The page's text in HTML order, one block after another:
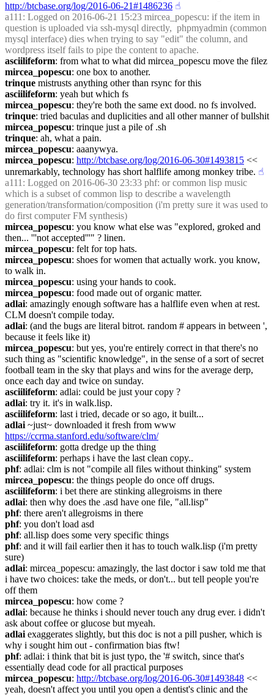
http://btcbase.org/log/2016-06-21#1486236 ☝︎
a111 : Logged on 2016-06-21 15:23 mircea_popescu: if the item in
question is uploaded via ssh-mysql directly,  phpmyadmin (common
mysql interface) dies when trying to say "edit" the column, and
wordpress itself fails to pipe the content to apache.
asciilifeform: from what to what did mircea_popescu move the filez
mircea_popescu: one box to another.
trinque mistrusts anything other than rsync for this
asciilifeform: yeah but which fs
mircea_popescu: they're both the same ext dood. no fs involved.
trinque: tried baculas and duplicities and all other manner of bullshit
mircea_popescu: trinque just a pile of .sh
trinque: ah, what a pain.
mircea_popescu: aaanywya.
mircea_popescu: http://btcbase.org/log/2016-06-30#1493815 <<
unremarkably, technology has short halflife among monkey tribe. ☝︎
a111 : Logged on 2016-06-30 23:33 phf: or common lisp music
which is a subset of common lisp to describe a wavelength
generation/transformation/composition (i'm pretty sure it was used to
do first computer FM synthesis)
mircea_popescu: you know what else was "explored, groked and
then... '''not accepted'''" ? linen.
mircea_popescu: felt for top hats.
mircea_popescu: shoes for women that actually work. you know,
to walk in.
mircea_popescu: using your hands to cook.
mircea_popescu: food made out of organic matter.
adlai: amazingly enough software has a halflife even when at rest.
CLM doesn't compile today.
adlai: (and the bugs are literal bitrot. random # appears in between ',
because it feels like it)
mircea_popescu: but yes, you're entirely correct in that there's no
such thing as "scientific knowledge", in the sense of a sort of secret
football team in the sky that plays and wins for the average derp,
once each day and twice on sunday.
asciilifeform: adlai: could be just your copy ?
adlai: try it. it's in walk.lisp.
asciilifeform: last i tried, decade or so ago, it built...
adlai
https://ccrma.stanford.edu/software/clm/
asciilifeform: gotta dredge up the thing
asciilifeform: perhaps i have the last clean copy..
phf: adlai: clm is not "compile all files without thinking" system
mircea_popescu: the things people do once off drugs.
asciilifeform: i bet there are stinking allegroisms in there
adlai: then why does the .asd have one file, "all.lisp"
phf: there aren't allegroisms in there
phf: you don't load asd
phf: all.lisp does some very specific things
phf: and it will fail earlier then it has to touch walk.lisp (i'm pretty
sure)
adlai: mircea_popescu: amazingly, the last doctor i saw told me that
i have two choices: take the meds, or don't... but tell people you're
off them
mircea_popescu: how come ?
adlai: because he thinks i should never touch any drug ever. i didn't
ask about coffee or glucose but myeah.
adlai exaggerates slightly, but this doc is not a pill pusher, which is
why i sought him out - confirmation bias ftw!
phf: adlai: i think that bit is just typo, the '# switch, since that's
essentially dead code for all practical purposes
mircea_popescu: http://btcbase.org/log/2016-06-30#1493848 <<
yeah, doesn't affect you until you open a dentist's clinic and the